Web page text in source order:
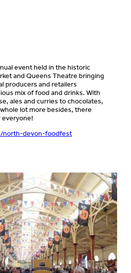
event held in the historic
and Queens Theatre bringing
producers and retailers
mix of food and drinks. With
ales and curries to chocolates,
lot more besides, there
everyone!
north-devon-foodfest